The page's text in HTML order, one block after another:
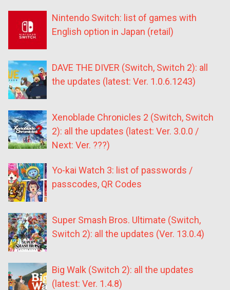
Nintendo Switch: list of games with
English option in Japan (retail)
DAVE THE DIVER (Switch, Switch 2): all
the updates (latest: Ver. 1.0.6.1243)
Xenoblade Chronicles 2 (Switch, Switch
2): all the updates (latest: Ver. 3.0.0 /
Next: Ver. ???)
Yo-kai Watch 3: list of passwords /
passcodes, QR Codes
Super Smash Bros. Ultimate (Switch,
Switch 2): all the updates (Ver. 13.0.4)
Big Walk (Switch 2): all the updates
(latest: Ver. 1.4.8)